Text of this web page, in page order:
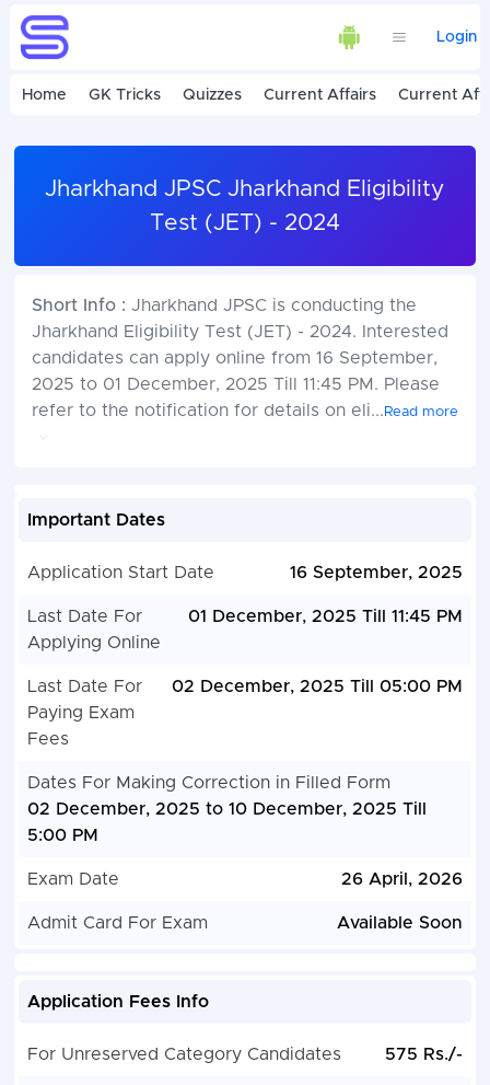
Login
Home GK Tricks Quizzes Current Affairs Current
Jharkhand JPSC Jharkhand Eligibility
Test (JET) - 2024
Short Info : Jharkhand JPSC is conducting the
Jharkhand Eligibility Test (JET) - 2024. Interested
candidates can apply online from 16 September,
2025 to 01 December, 2025 Till 11:45 PM. Please
refer to the notification for details on eli... Read more
Important Dates
Application Start Date 16 September, 2025
Last Date For
Applying Online
01 December, 2025 Till 11:45 PM
Last Date For
Paying Exam
Fees
02 December, 2025 Till 05:00 PM
Dates For Making Correction in Filled Form
02 December, 2025 to 10 December, 2025 Till
5:00 PM
Exam Date 26 April, 2026
Admit Card For Exam Available Soon
Application Fees Info
For Unreserved Category Candidates 575 Rs./-